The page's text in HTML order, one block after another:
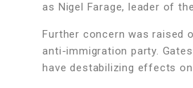
as Nigel Farage, leader of
Further concern was raised
anti-immigration party.
have destabilizing effects